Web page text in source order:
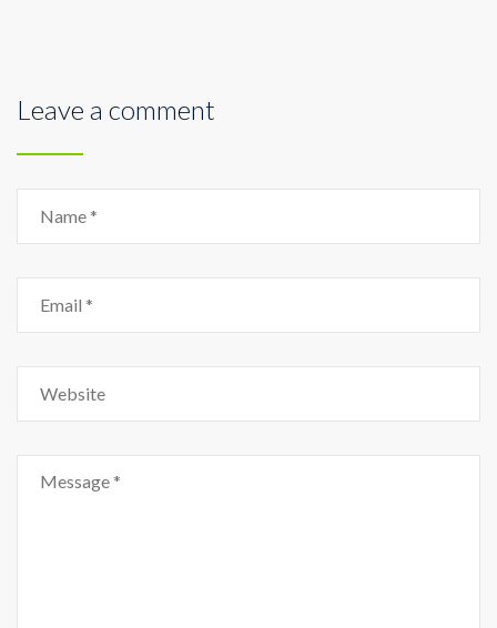
Leave a comment